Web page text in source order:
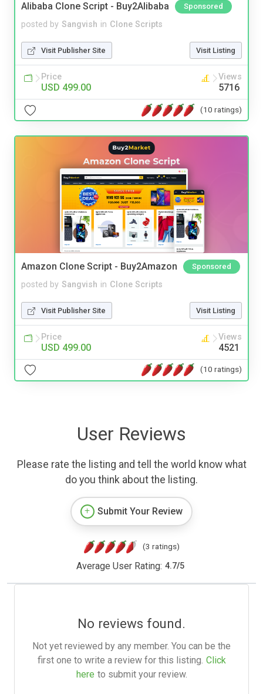
Alibaba Clone Script - Buy2Alibaba Sponsored
posted by Sangvish in Clone Scripts
Visit Publisher Site Visit Listing
Price
USD 499.00
Views
5716
(10 ratings)
Amazon Clone Script - Buy2Amazon Sponsored
posted by Sangvish in Clone Scripts
Visit Publisher Site Visit Listing
Price
USD 499.00
Views
4521
(10 ratings)
User Reviews
Please rate the listing and tell the world know what
do you think about the listing.
Submit Your Review
(3 ratings)
Average User Rating: 4.7/5
No reviews found.
Not yet reviewed by any member. You can be the
first one to write a review for this listing. Click
here to submit your review.